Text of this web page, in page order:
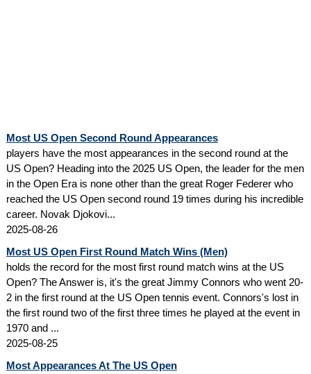
Most US Open Second Round Appearances
players have the most appearances in the second round at the
US Open? Heading into the 2025 US Open, the leader for the men
in the Open Era is none other than the great Roger Federer who
reached the US Open second round 19 times during his incredible
career. Novak Djokovi...
2025-08-26
Most US Open First Round Match Wins (Men)
holds the record for the most first round match wins at the US
Open? The Answer is, it's the great Jimmy Connors who went 20-
2 in the first round at the US Open tennis event. Connors's lost in
the first round two of the first three times he played at the event in
1970 and ...
2025-08-25
Most Appearances At The US Open